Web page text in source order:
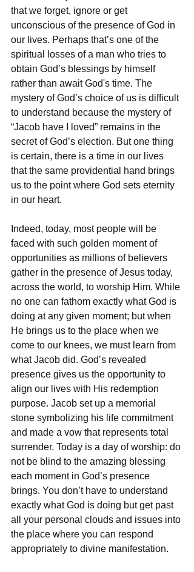
that we forget, ignore or get
unconscious of the presence of God in
our lives. Perhaps that’s one of the
spiritual losses of a man who tries to
obtain God’s blessings by himself
rather than await God's time. The
mystery of God’s choice of us is difficult
to understand because the mystery of
“Jacob have I loved” remains in the
secret of God’s election. But one thing
is certain, there is a time in our lives
that the same providential hand brings
us to the point where God sets eternity
in our heart.
Indeed, today, most people will be
faced with such golden moment of
opportunities as millions of believers
gather in the presence of Jesus today,
across the world, to worship Him. While
no one can fathom exactly what God is
doing at any given moment; but when
He brings us to the place when we
come to our knees, we must learn from
what Jacob did. God’s revealed
presence gives us the opportunity to
align our lives with His redemption
purpose. Jacob set up a memorial
stone symbolizing his life commitment
and made a vow that represents total
surrender. Today is a day of worship: do
not be blind to the amazing blessing
each moment in God’s presence
brings. You don’t have to understand
exactly what God is doing but get past
all your personal clouds and issues into
the place where you can respond
appropriately to divine manifestation.